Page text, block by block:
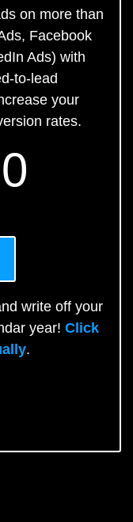
on more than
Facebook
Ads) with
to-lead
your
rates.
write off your
year! Click
.